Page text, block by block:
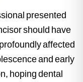
presented
should have
affected
and early
hoping dental